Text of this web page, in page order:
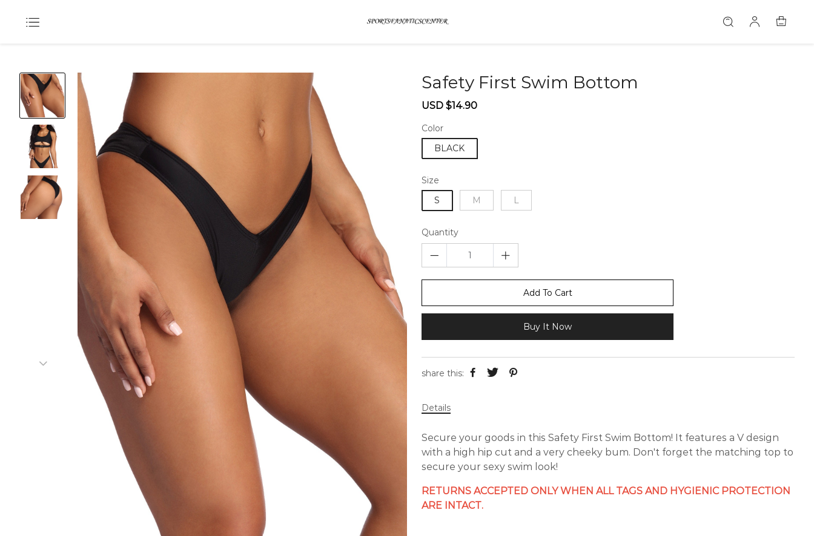
Safety First Swim Bottom
Sale
USD $14.90
Color
BLACK
Size
S
M L
Quantity
Add To Cart
Buy It Now
share this:
Details
Secure your goods in this Safety First Swim Bottom! It features a V design
with a high hip cut and a very cheeky bum. Don't forget the matching top to
secure your sexy swim look!
RETURNS ACCEPTED ONLY WHEN ALL TAGS AND HYGIENIC PROTECTION
ARE INTACT.